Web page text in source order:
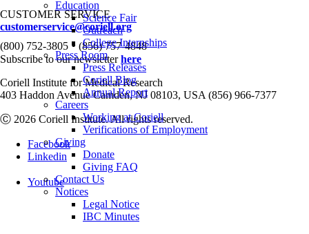
Education
Science Fair
Outreach
College Internships
Press Room
Press Releases
Coriell Blog
Annual Report
Careers
Working at Coriell
Verifications of Employment
Giving
Donate
Giving FAQ
Contact Us
Notices
Legal Notice
IBC Minutes
CUSTOMER SERVICE
customerservice@coriell.org
(800) 752-3805 • (856) 757-4848
Subscribe to our newsletterhere
Coriell Institute for Medical Research
403 Haddon Avenue Camden, NJ 08103, USA (856) 966-7377
Ⓒ 2026 Coriell Institute. All rights reserved.
Facebook
Linkedin
Youtube